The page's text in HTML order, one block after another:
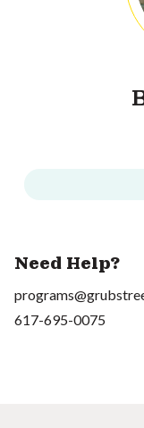
Need Help?
617-695-0075